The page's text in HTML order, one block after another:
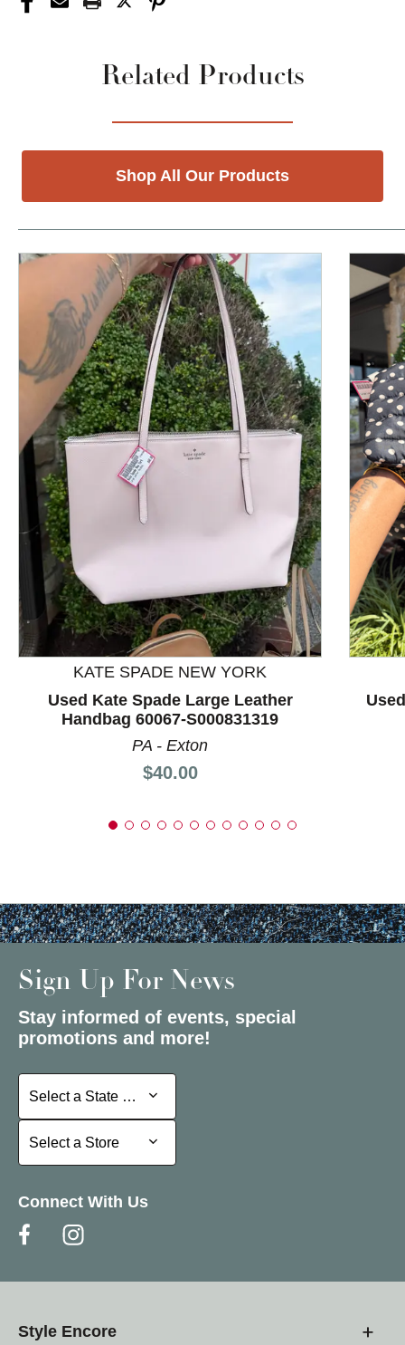
Related Products
Shop All Our Products
This is a product carousel with slides. Use Next and
KATE SPADE NEW YORK
Used Kate Spade Large Leather
Handbag 60067-S000831319
PA - Exton
Price:
$40.00
Sign Up For News
Stay informed of events, special
promotions and more!
Select a State or Province
Select a State or Province
Select a Store
Select a Store
Connect With Us
Style Encore